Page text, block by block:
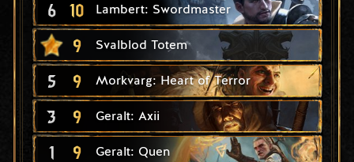
6 10 Lambert: Swordmaster
9 Svalblod Totem
5 9 Morkvarg: Heart of Terror
3 9 Geralt: Axii
1 9 Geralt: Quen